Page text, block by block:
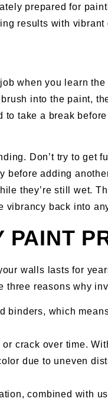
prepared for
results with
when you learn
into the paint,
take a break
Don’t try to get
adding
they’re still wet.
vibrancy back into
PAINT
walls lasts for
reasons why
binders, which
crack over time.
due to uneven
combined with